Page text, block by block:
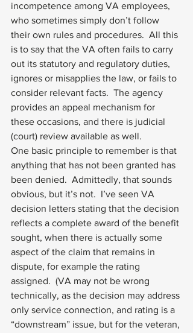
incompetence among VA employees,
who sometimes simply don’t follow
their own rules and procedures.  All this
is to say that the VA often fails to carry
out its statutory and regulatory duties,
ignores or misapplies the law, or fails to
consider relevant facts.  The agency
provides an appeal mechanism for
these occasions, and there is judicial
(court) review available as well.
One basic principle to remember is that
anything that has not been granted has
been denied.  Admittedly, that sounds
obvious, but it’s not.  I’ve seen VA
decision letters stating that the decision
reflects a complete award of the benefit
sought, when there is actually some
aspect of the claim that remains in
dispute, for example the rating
assigned.  (VA may not be wrong
technically, as the decision may address
only service connection, and rating is a
“downstream” issue, but for the veteran,